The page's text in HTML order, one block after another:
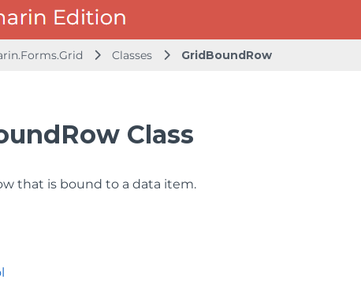
Classes GridBoundRow
Class
that is bound to a data item.